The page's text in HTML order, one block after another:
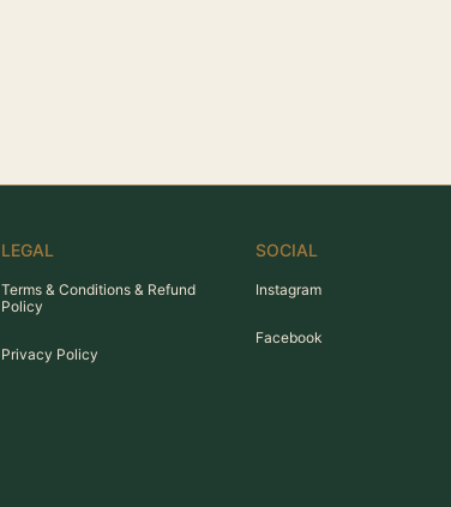
LEGAL
Terms & Conditions & Refund
Policy
Privacy Policy
SOCIAL
Instagram
Facebook